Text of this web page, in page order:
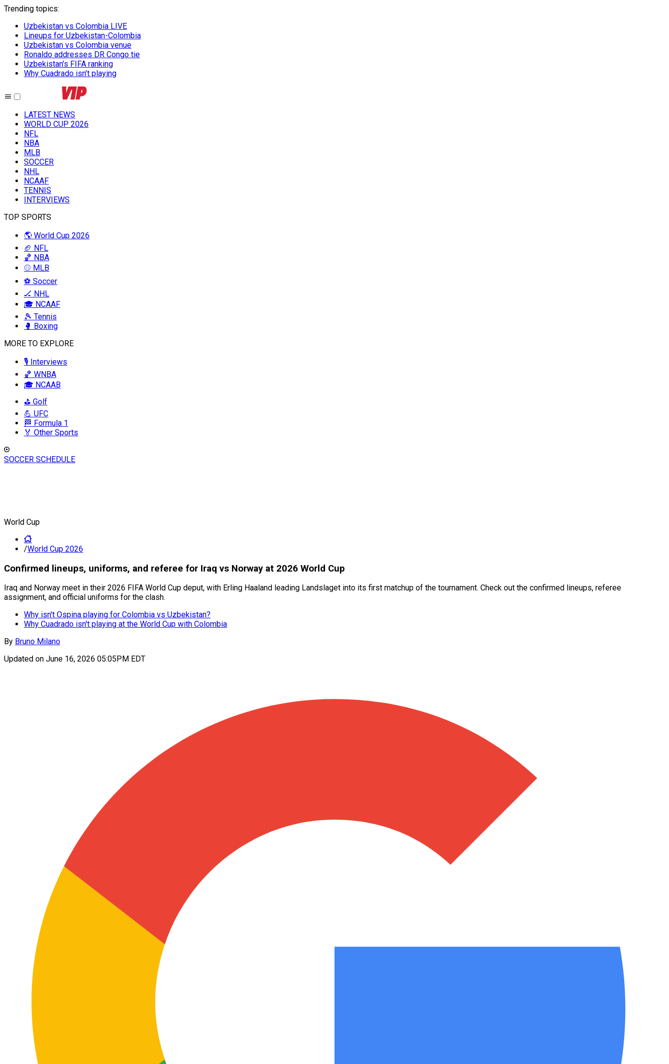
Trending topics:
Uzbekistan vs Colombia LIVE
Lineups for Uzbekistan-Colombia
Uzbekistan vs Colombia venue
Ronaldo addresses DR Congo tie
Uzbekistan’s FIFA ranking
Why Cuadrado isn’t playing
LATEST NEWS
WORLD CUP 2026
NFL
NBA
MLB
SOCCER
NHL
NCAAF
TENNIS
INTERVIEWS
TOP SPORTS
🌎 World Cup 2026
🏈 NFL
🏀 NBA
⚾ MLB
⚽ Soccer
🏒 NHL
🎓 NCAAF
🎾 Tennis
🥊 Boxing
MORE TO EXPLORE
🎙️ Interviews
🏀 WNBA
🎓 NCAAB
⛳ Golf
💪 UFC
🏁 Formula 1
🏅 Other Sports
SOCCER SCHEDULE
World Cup
/World Cup 2026
Confirmed lineups, uniforms, and referee for Iraq vs Norway at 2026 World Cup
Iraq and Norway meet in their 2026 FIFA World Cup deput, with Erling Haaland leading Landslaget into its first matchup of the tournament. Check out the confirmed lineups, referee
assignment, and official uniforms for the clash.
Why isn't Ospina playing for Colombia vs Uzbekistan?
Why Cuadrado isn't playing at the World Cup with Colombia
By Bruno Milano
Updated on June 16, 2026 05:05PM EDT